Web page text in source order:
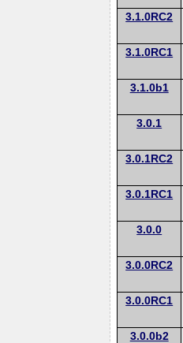
3.1.0RC2
3.1.0RC1
3.1.0b1
3.0.1
3.0.1RC2
3.0.1RC1
3.0.0
3.0.0RC2
3.0.0RC1
3.0.0b2